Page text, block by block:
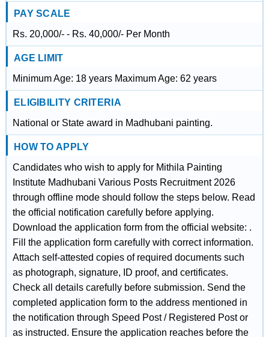
PAY SCALE
Rs. 20,000/- - Rs. 40,000/- Per Month
AGE LIMIT
Minimum Age: 18 years Maximum Age: 62 years
ELIGIBILITY CRITERIA
National or State award in Madhubani painting.
HOW TO APPLY
Candidates who wish to apply for Mithila Painting
Institute Madhubani Various Posts Recruitment 2026
through offline mode should follow the steps below. Read
the official notification carefully before applying.
Download the application form from the official website: .
Fill the application form carefully with correct information.
Attach self-attested copies of required documents such
as photograph, signature, ID proof, and certificates.
Check all details carefully before submission. Send the
completed application form to the address mentioned in
the notification through Speed Post / Registered Post or
as instructed. Ensure the application reaches before the